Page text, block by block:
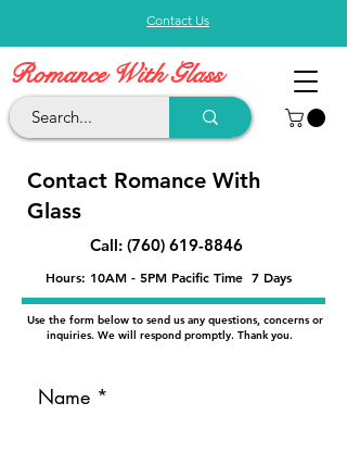
Contact Us
Romance With Glass
Contact Romance With
Glass
Call: (760) 619-8846
Hours: 10AM - 5PM Pacific Time 7 Days
Use the form below to send us any questions, concerns or
inquiries. We will respond promptly. Thank you.
Name